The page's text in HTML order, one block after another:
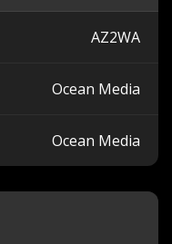
AZ2WA
Ocean Media
Ocean Media